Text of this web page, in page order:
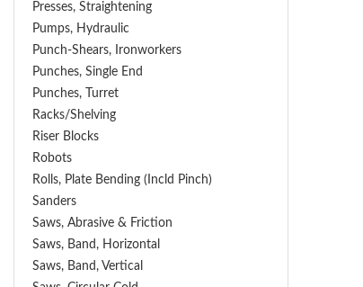
Presses, Straightening
Pumps, Hydraulic
Punch-Shears, Ironworkers
Punches, Single End
Punches, Turret
Racks/Shelving
Riser Blocks
Robots
Rolls, Plate Bending (incld Pinch)
Sanders
Saws, Abrasive & Friction
Saws, Band, Horizontal
Saws, Band, Vertical